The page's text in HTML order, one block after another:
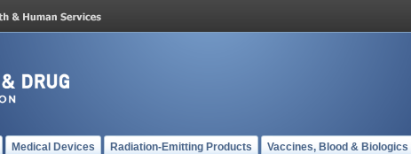
Medical Devices Radiation-Emitting Products Vaccines, Blood & Biologics